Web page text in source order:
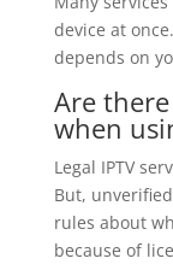
device at
depends on
Are
when
Legal IPTV
But,
rules about
because of